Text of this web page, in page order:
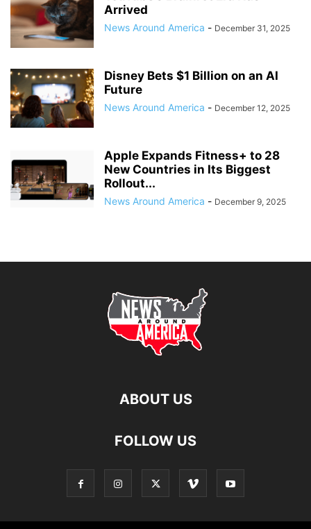
Arrived
News Around America - December 31, 2025
Disney Bets $1 Billion on an AI
Future
News Around America - December 12, 2025
Apple Expands Fitness+ to 28
New Countries in Its Biggest
Rollout...
News Around America - December 9, 2025
ABOUT US
FOLLOW US